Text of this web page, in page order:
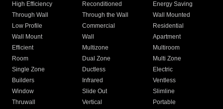
High Efficiency
Reconditioned
Energy Saving
Through Wall
Through the Wall
Wall Mounted
Low Profile
Commercial
Residential
Wall Mount
Wall
Apartment
Efficient
Multizone
Multiroom
Room
Dual Zone
Multi Zone
Single Zone
Ductless
Electric
Builders
Infrared
Ventless
Window
Slide Out
Slimline
Thruwall
Vertical
Portable